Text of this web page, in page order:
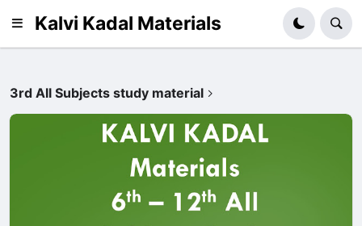
Kalvi Kadal Materials
3rd All Subjects study material